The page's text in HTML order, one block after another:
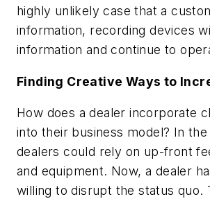
highly unlikely case that a
information, recording devices
information and continue to
Finding Creative Ways to
How does a dealer incorporate
into their business model? In
dealers could rely on up-front
and equipment. Now, a dealer
willing to disrupt the status quo.